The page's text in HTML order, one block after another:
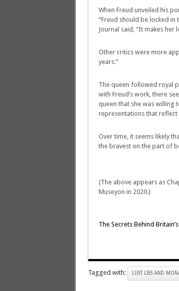
When Freud unveiled his
“Freud should be locked in
Journal said, “It makes
Other critics were more
years.”
The queen followed royal
with Freud’s work, there
queen that she was willing
representations that
Over time, it seems likely
the bravest on the part of
(The above appears as
Museyon in 2020.)
The Secrets Behind
Tagged with: LUST LIES AND